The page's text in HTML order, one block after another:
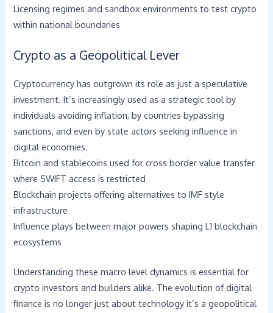
Licensing regimes and sandbox environments to test crypto
within national boundaries
Crypto as a Geopolitical Lever
Cryptocurrency has outgrown its role as just a speculative
investment. It’s increasingly used as a strategic tool by
individuals avoiding inflation, by countries bypassing
sanctions, and even by state actors seeking influence in
digital economies.
Bitcoin and stablecoins used for cross border value transfer
where SWIFT access is restricted
Blockchain projects offering alternatives to IMF style
infrastructure
Influence plays between major powers shaping L1 blockchain
ecosystems
Understanding these macro level dynamics is essential for
crypto investors and builders alike. The evolution of digital
finance is no longer just about technology it’s a geopolitical